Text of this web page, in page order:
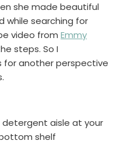
she made beautiful
while searching for
video from Emmy
steps. So I
for another perspective
detergent aisle at your
shelf